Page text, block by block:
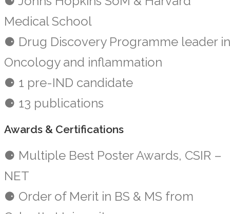
Medical School
⚈ Drug Discovery Programme leader in
Oncology and inflammation
⚈ 1 pre-IND candidate
⚈ 13 publications
Awards & Certifications
⚈ Multiple Best Poster Awards, CSIR –
NET
⚈ Order of Merit in BS & MS from